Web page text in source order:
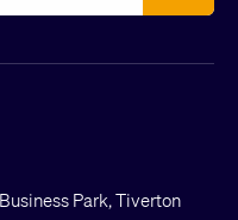
Park, Tiverton